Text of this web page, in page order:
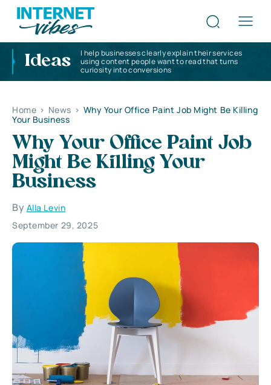
Ideas
I help businesses clearly explain their services
using content people want to read that turns
curiosity into conversions
Home > News > Why Your Office Paint Job Might Be Killing
Your Business
Why Your Office Paint Job
Might Be Killing Your
Business
By Alla Levin
September 29, 2025